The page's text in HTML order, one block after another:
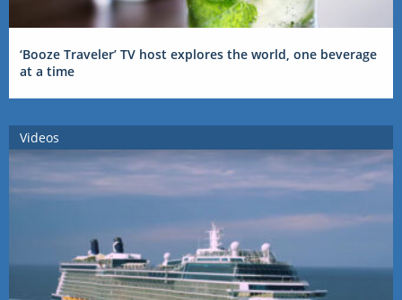
‘Booze Traveler’ TV host explores the world, one beverage
at a time
Videos